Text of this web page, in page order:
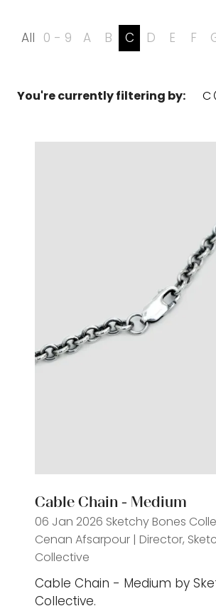
All 0 - 9 A B C D E F
You're currently filtering by: C
Cable Chain - Medium
06 Jan 2026 Sketchy Bones
Cenan Afsarpour | Director,
Collective
Cable Chain - Medium by
Collective.